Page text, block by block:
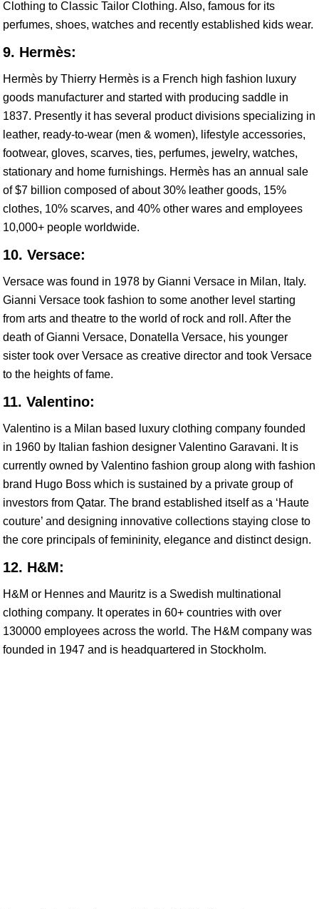
Clothing to Classic Tailor Clothing. Also, famous for its
perfumes, shoes, watches and recently established kids wear.
9. Hermès:
Hermès by Thierry Hermès is a French high fashion luxury
goods manufacturer and started with producing saddle in
1837. Presently it has several product divisions specializing in
leather, ready-to-wear (men & women), lifestyle accessories,
footwear, gloves, scarves, ties, perfumes, jewelry, watches,
stationary and home furnishings. Hermès has an annual sale
of $7 billion composed of about 30% leather goods, 15%
clothes, 10% scarves, and 40% other wares and employees
10,000+ people worldwide.
10. Versace:
Versace was found in 1978 by Gianni Versace in Milan, Italy.
Gianni Versace took fashion to some another level starting
from arts and theatre to the world of rock and roll. After the
death of Gianni Versace, Donatella Versace, his younger
sister took over Versace as creative director and took Versace
to the heights of fame.
11. Valentino:
Valentino is a Milan based luxury clothing company founded
in 1960 by Italian fashion designer Valentino Garavani. It is
currently owned by Valentino fashion group along with fashion
brand Hugo Boss which is sustained by a private group of
investors from Qatar. The brand established itself as a ‘Haute
couture’ and designing innovative collections staying close to
the core principals of femininity, elegance and distinct design.
12. H&M:
H&M or Hennes and Mauritz is a Swedish multinational
clothing company. It operates in 60+ countries with over
130000 employees across the world. The H&M company was
founded in 1947 and is headquartered in Stockholm.